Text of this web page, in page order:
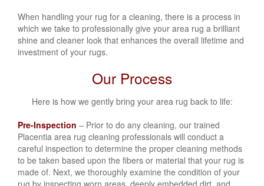
When handling your rug for a cleaning, there is a process in
which we take to professionally give your area rug a brilliant
shine and cleaner look that enhances the overall lifetime and
investment of your rugs.
Our Process
Here is how we gently bring your area rug back to life:
Pre-Inspection – Prior to do any cleaning, our trained
Placentia area rug cleaning professionals will conduct a
careful inspection to determine the proper cleaning methods
to be taken based upon the fibers or material that your rug is
made of. Next, we thoroughly examine the condition of your